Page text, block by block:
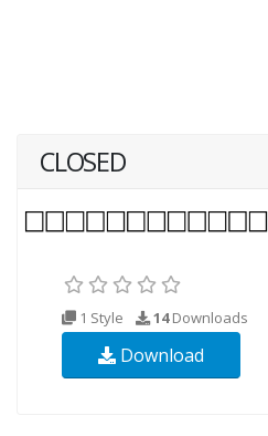
CLOSED
1 Style 14Downloads
Download